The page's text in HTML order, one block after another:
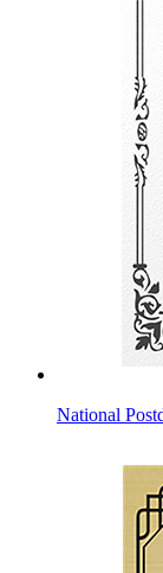
National